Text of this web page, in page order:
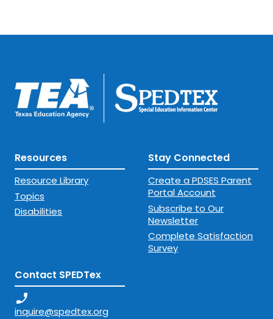
Resources
Resource Library
Topics
Disabilities
Stay Connected
Create a PDSES Parent
Portal Account
Subscribe to Our
Newsletter
Complete Satisfaction
Survey
Contact SPEDTex
phone_enabled
inquire@spedtex.org